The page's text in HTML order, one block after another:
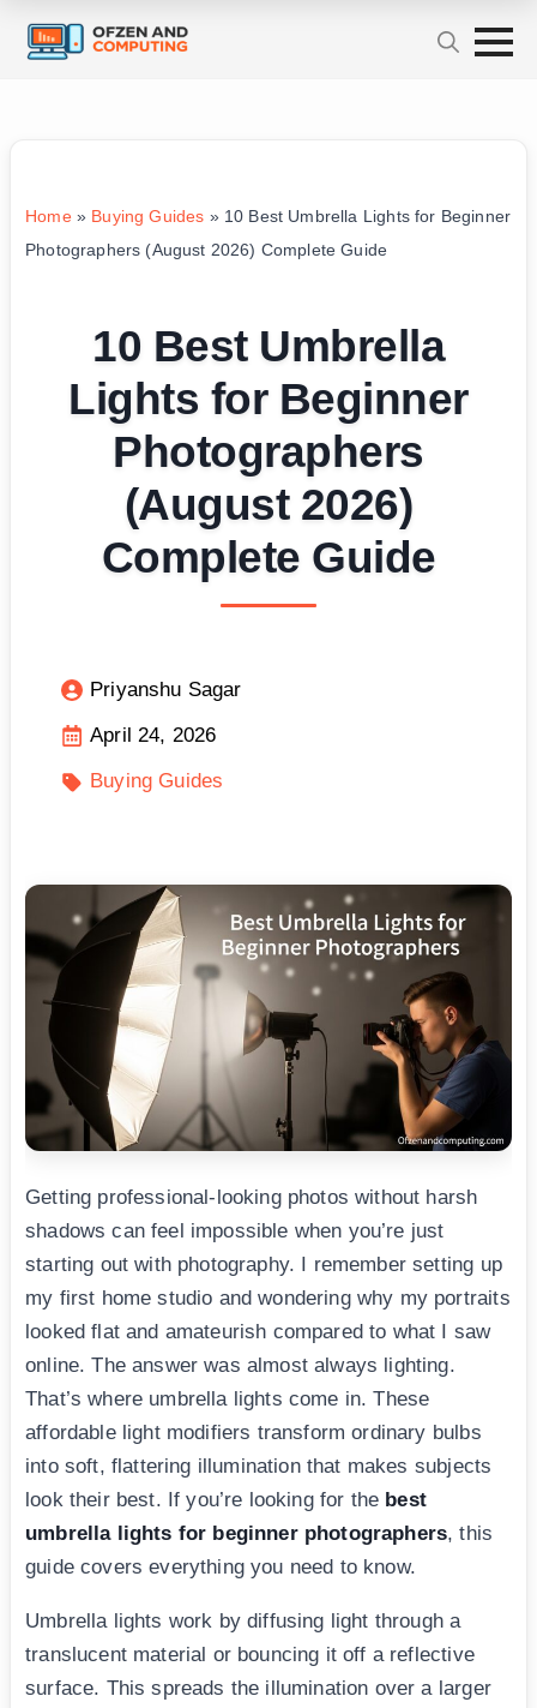
Home» Buying Guides » 10 Best Umbrella Lights for Beginner
Photographers (August 2026) Complete Guide
10 Best Umbrella
Lights for Beginner
Photographers
(August 2026)
Complete Guide
Priyanshu Sagar
April 24, 2026
Buying Guides
Getting professional-looking photos without harsh
shadows can feel impossible when you’re just
starting out with photography. I remember setting up
my first home studio and wondering why my portraits
looked flat and amateurish compared to what I saw
online. The answer was almost always lighting.
That’s where umbrella lights come in. These
affordable light modifiers transform ordinary bulbs
into soft, flattering illumination that makes subjects
look their best. If you’re looking for the best
umbrella lights for beginner photographers, this
guide covers everything you need to know.
Umbrella lights work by diffusing light through a
translucent material or bouncing it off a reflective
surface. This spreads the illumination over a larger